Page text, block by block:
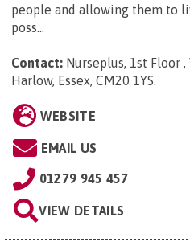
people and allowing them to
poss...
Contact: Nurseplus, 1st Floor
Harlow, Essex, CM20 1YS.
WEBSITE
EMAIL US
01279 945 457
VIEW DETAILS